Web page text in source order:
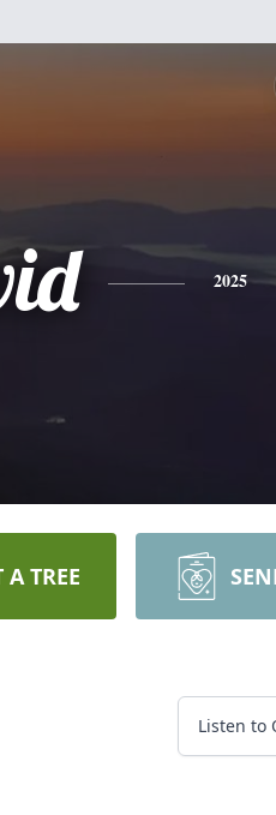
2025
TREE
Listen to